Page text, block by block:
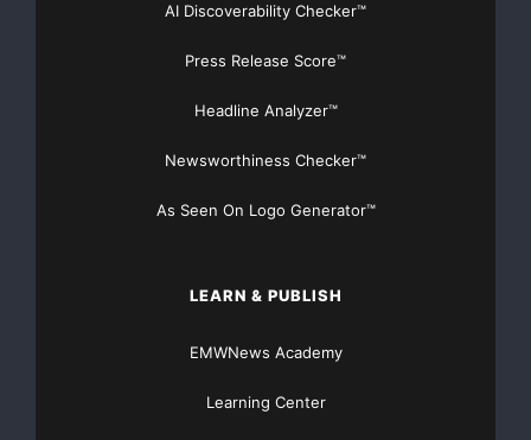
emerging film production
filmmaker who has produced many
“Alien Predator,” “Recruits 1 and 2” and many other
AI Discoverability Checker™
Press Release Score™
Headline Analyzer™
Newsworthiness Checker™
As Seen On Logo Generator™
LEARN & PUBLISH
EMWNews Academy
Learning Center